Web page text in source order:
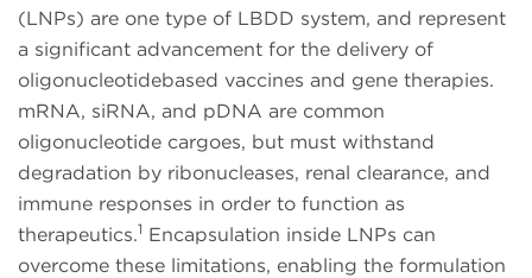
(LNPs) are one type of LBDD system, and represent
a significant advancement for the delivery of
oligonucleotidebased vaccines and gene therapies.
mRNA, siRNA, and pDNA are common
oligonucleotide cargoes, but must withstand
degradation by ribonucleases, renal clearance, and
immune responses in order to function as
therapeutics.1 Encapsulation inside LNPs can
overcome these limitations, enabling the formulation